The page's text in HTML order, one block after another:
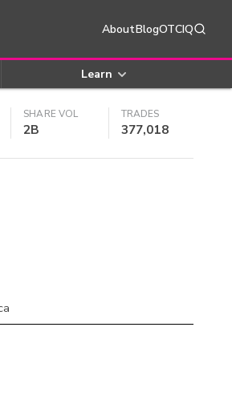
AboutBlogOTCIQ
Learn
SHARE VOL
2B
TRADES
377,018